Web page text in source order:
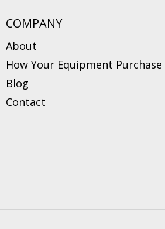
COMPANY
About
How Your Equipment Purchase
Blog
Contact